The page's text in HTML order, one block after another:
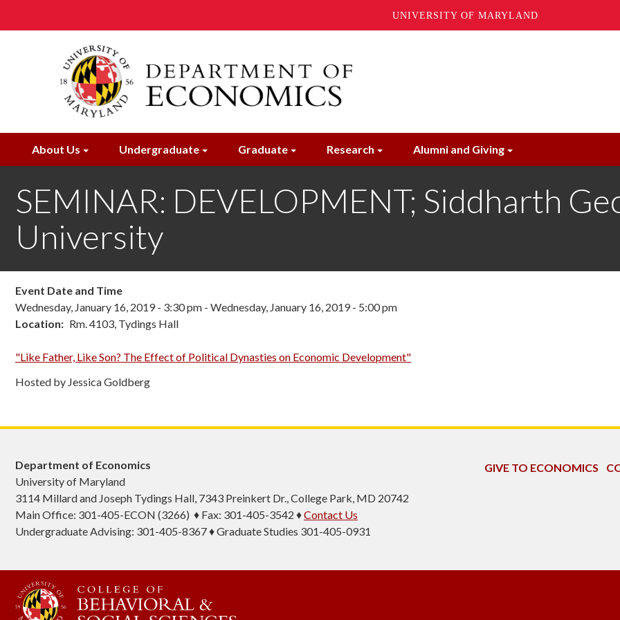
UNIVERSITY OF MARYLAND
About Us Undergraduate Graduate Research Alumni and Giving
SEMINAR: DEVELOPMENT; Siddharth
University
Event Date and Time
Wednesday, January 16, 2019 - 3:30 pm - Wednesday, January 16, 2019 - 5:00 pm
Location
Rm. 4103, Tydings Hall
"Like Father, Like Son? The Effect of Political Dynasties on Economic Development"
Hosted by Jessica Goldberg
Department of Economics
University of Maryland
3114 Millard and Joseph Tydings Hall, 7343 Preinkert Dr., College Park, MD 20742
Main Office: 301-405-ECON (3266) ♦ Fax: 301-405-3542 ♦Contact Us
Undergraduate Advising: 301-405-8367 ♦ Graduate Studies 301-405-0931
GIVE TO ECONOMICS